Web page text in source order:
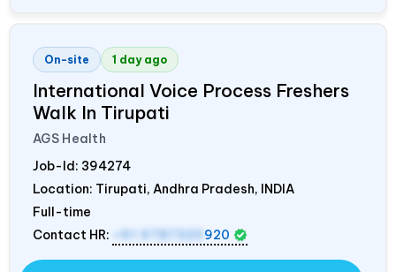
On-site 1 day ago
International Voice Process Freshers
Walk In Tirupati
AGS Health
Job-Id: 394274
Location: Tirupati, Andhra Pradesh, INDIA
Full-time
Contact HR:
+91 9787320 920